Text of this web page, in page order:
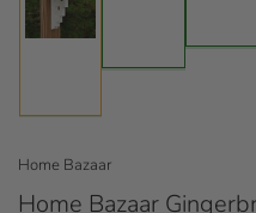
gallery
in
Home Bazaar
Home Bazaar